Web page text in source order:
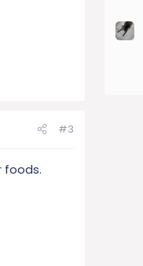
#3
foods.